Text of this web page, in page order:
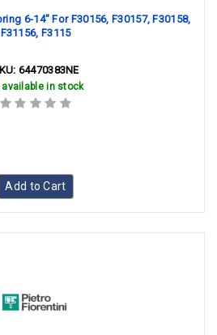
6-14" For F30156, F30157, F30158,
F31156, F3115
64470383NE
available in stock
Add to Cart